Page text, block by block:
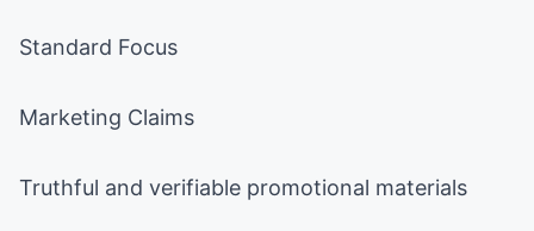
Standard Focus
Marketing Claims
Truthful and verifiable promotional materials